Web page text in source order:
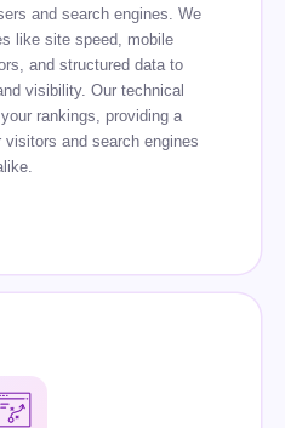
and search engines. We
like site speed, mobile
and structured data to
visibility. Our technical
rankings, providing a
and search engines